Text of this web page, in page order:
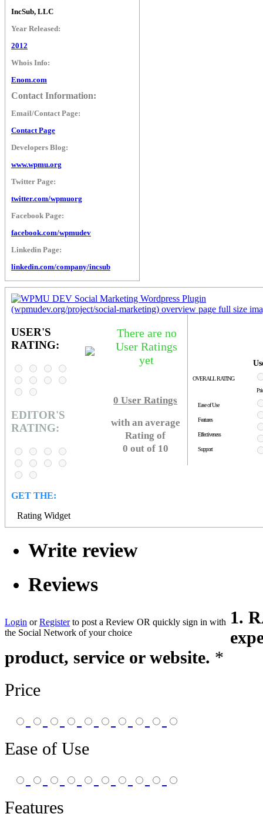
IncSub, LLC
Year Released:
2012
Whois Info:
Enom.com
Contact Information:
Email/Contact Page:
Contact Page
Developers Blog:
www.wpmu.org
Twitter Page:
twitter.com/wpmuorg
Facebook Page:
facebook.com/wpmudev
Linkedin Page:
linkedin.com/company/incsub
USER'S
RATING:
EDITOR'S
RATING:
GET THE:
Rating Widget
There are no
User Ratings
yet
0 User Ratings
with an average
Rating of
0 out of 10
OVERALL RATING
Ease of Use
Features
Effectiveness
Support
Write review
Reviews
Login orRegisterto post a Review OR quickly sign in with
the Social Network of your choice
1.
product, service or website. *
Price
Ease of Use
Features